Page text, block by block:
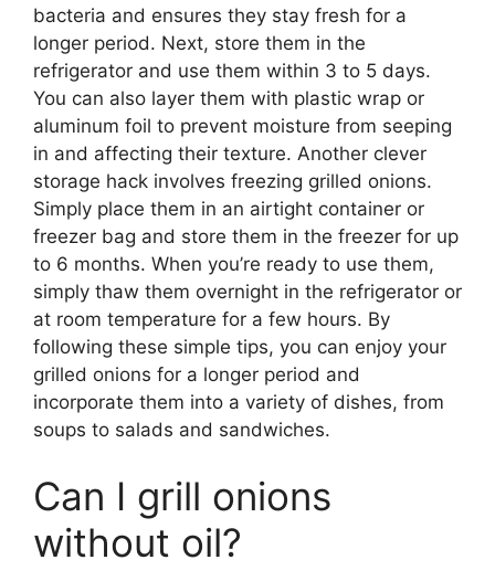
bacteria and ensures they stay fresh for a
longer period. Next, store them in the
refrigerator and use them within 3 to 5 days.
You can also layer them with plastic wrap or
aluminum foil to prevent moisture from seeping
in and affecting their texture. Another clever
storage hack involves freezing grilled onions.
Simply place them in an airtight container or
freezer bag and store them in the freezer for up
to 6 months. When you’re ready to use them,
simply thaw them overnight in the refrigerator or
at room temperature for a few hours. By
following these simple tips, you can enjoy your
grilled onions for a longer period and
incorporate them into a variety of dishes, from
soups to salads and sandwiches.
Can I grill onions
without oil?